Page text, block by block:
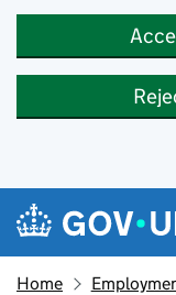
Skip to main content
Navigation
Home